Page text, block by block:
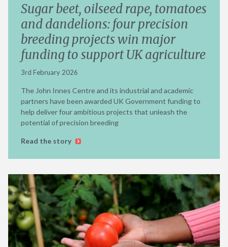
Sugar beet, oilseed rape, tomatoes
and dandelions: four precision
breeding projects win major
funding to support UK agriculture
3rd February 2026
The John Innes Centre and its industrial and academic
partners have been awarded UK Government funding to
help deliver four ambitious projects that unleash the
potential of precision breeding
Read the story